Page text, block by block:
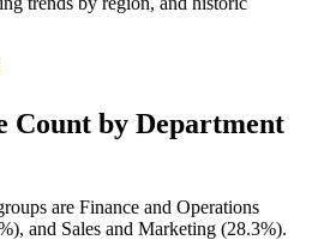
Count by Department
are Finance and Operations
), and Sales and Marketing (28.3%).